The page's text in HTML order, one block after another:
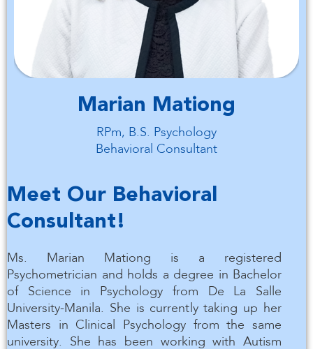
Marian Mationg
RPm, B.S. Psychology
Behavioral Consultant
Meet Our Behavioral
Consultant!
Ms. Marian Mationg is a registered
Psychometrician and holds a degree in Bachelor
of Science in Psychology from De La Salle
University-Manila. She is currently taking up her
Masters in Clinical Psychology from the same
university. She has been working with Autism